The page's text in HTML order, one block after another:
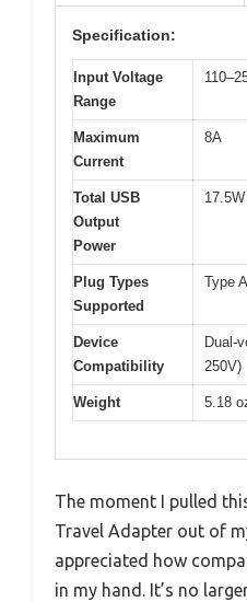
Specification:
Input Voltage
Range
Maximum
Current
8A
Total USB
Output
Power
Plug Types
Supported
Type
Device
Compatibility
Dual-
250V)
Weight 5.18
The moment I pulled
Travel Adapter out of
appreciated how
in my hand. It’s no